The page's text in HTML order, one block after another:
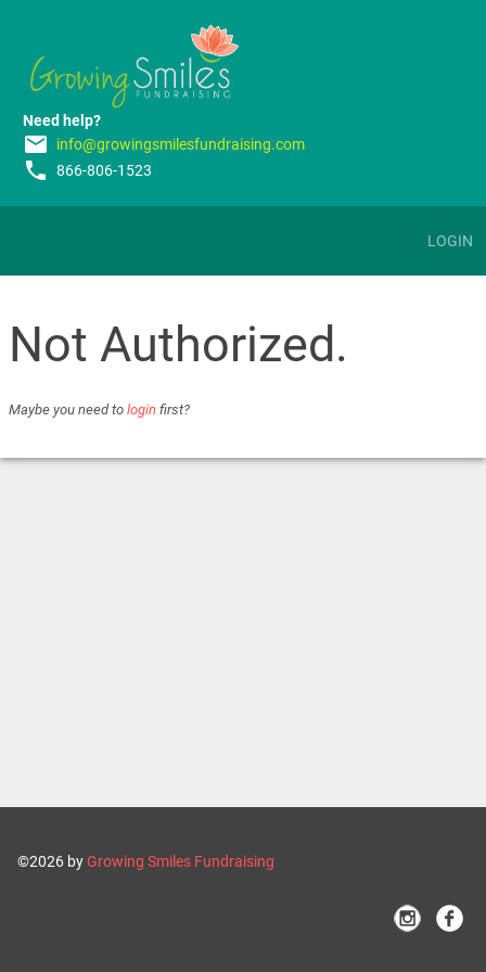
Need help?
email info@growingsmilesfundraising.com
phone 866-806-1523
LOGIN
Not Authorized.
Maybe you need to login first?
©2026 byGrowing Smiles Fundraising